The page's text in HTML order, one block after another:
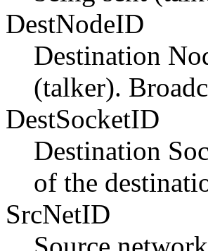
DestNodeID
Destination
(talker).
DestSocketID
Destination
of the
SrcNetID